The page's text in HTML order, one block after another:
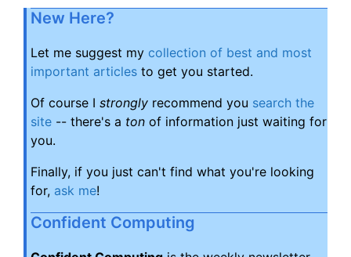
New Here?
Let me suggest my collection of best and most
important articles to get you started.
Of course I strongly recommend you search the
site -- there's a ton of information just waiting for
you.
Finally, if you just can't find what you're looking
for, ask me!
Confident Computing